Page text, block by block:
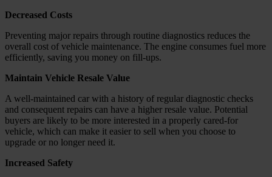
Decreased Costs
Preventing major repairs through routine diagnostics reduces the
overall cost of vehicle maintenance. The engine consumes fuel more
efficiently, saving you money on fill-ups.
Maintain Vehicle Resale Value
A well-maintained car with a history of regular diagnostic checks
and consequent repairs can have a higher resale value. Potential
buyers are likely to be more interested in a properly cared-for
vehicle, which can make it easier to sell when you choose to
upgrade or no longer need it.
Increased Safety